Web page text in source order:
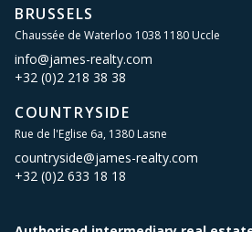
BRUSSELS
Chaussée de Waterloo 1038 1180 Uccle
info@james-realty.com
+32 (0)2 218 38 38
COUNTRYSIDE
Rue de l'Eglise 6a, 1380 Lasne
countryside@james-realty.com
+32 (0)2 633 18 18